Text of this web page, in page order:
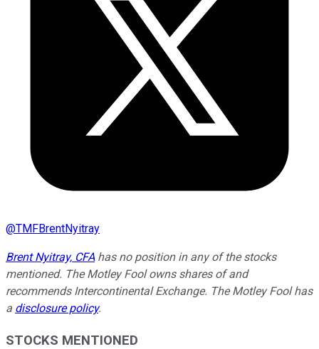
@TMFBrentNyitray
Brent Nyitray, CFA has no position in any of the stocks
mentioned. The Motley Fool owns shares of and
recommends Intercontinental Exchange. The Motley Fool has
a disclosure policy.
STOCKS MENTIONED